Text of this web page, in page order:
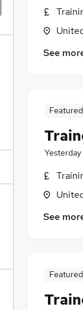
See
Featured
Yesterday
See
Featured